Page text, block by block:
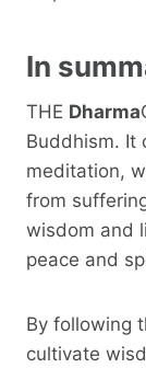
In
THE Dharma
Buddhism. It
meditation,
from
wisdom and
peace and
By following
cultivate